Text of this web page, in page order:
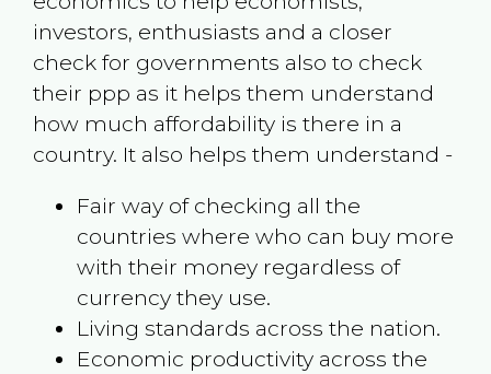
investors, enthusiasts and a closer
check for governments also to check
their ppp as it helps them understand
how much affordability is there in a
country. It also helps them understand -
Fair way of checking all the
countries where who can buy more
with their money regardless of
currency they use.
Living standards across the nation.
Economic productivity across the